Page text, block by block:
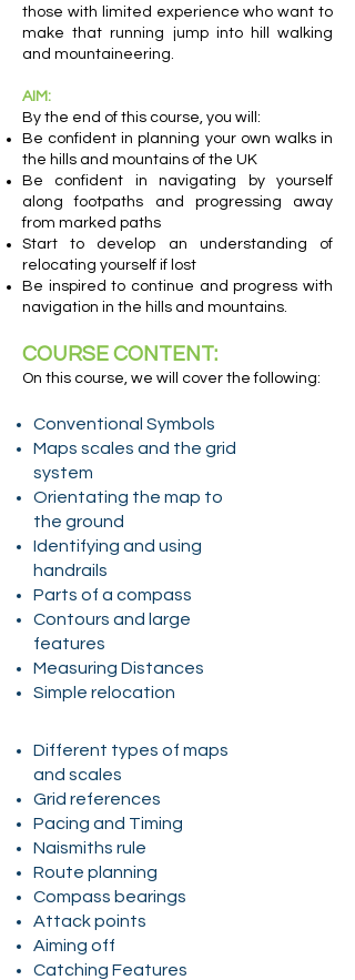
those with limited experience who want to
make that running jump into hill walking
and mountaineering.
AIM:
By the end of this course, you will:
Be confident in planning your own walks in
the hills and mountains of the UK
Be confident in navigating by yourself
along footpaths and progressing away
from marked paths
Start to develop an understanding of
relocating yourself if lost
Be inspired to continue and progress with
navigation in the hills and mountains.
COURSE CONTENT:
On this course, we will cover the following:
Conventional Symbols
Maps scales and the grid
system
Orientating the map to
the ground
Identifying and using
handrails
Parts of a compass
Contours and large
features
Measuring Distances
Simple relocation
Different types of maps
and scales
Grid references
Pacing and Timing
Naismiths rule
Route planning
Compass bearings
Attack points
Aiming off
Catching Features